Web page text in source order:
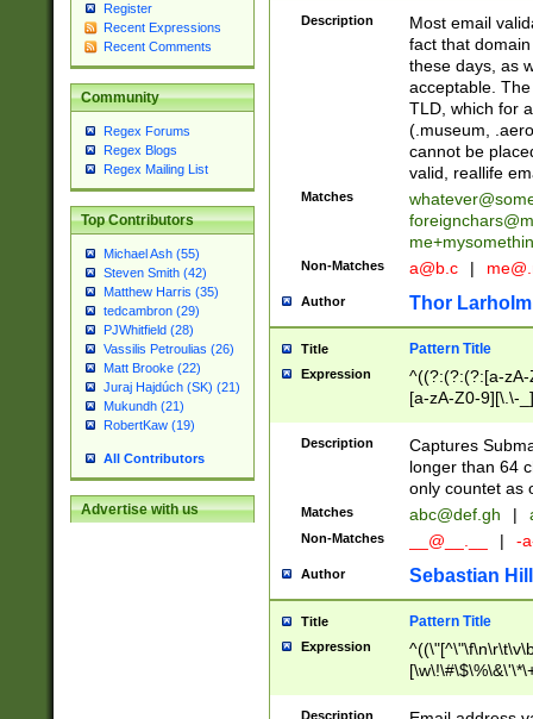
Register
Recent Expressions
Recent Comments
Community
Regex Forums
Regex Blogs
Regex Mailing List
Top Contributors
Michael Ash (55)
Steven Smith (42)
Matthew Harris (35)
tedcambron (29)
PJWhitfield (28)
Vassilis Petroulias (26)
Matt Brooke (22)
Juraj Hajdúch (SK) (21)
Mukundh (21)
RobertKaw (19)
All Contributors
Advertise with us
Description
Most email
fact that
these days, as
acceptable.
TLD, which for
(.museum,
cannot be
valid, reallife
Matches
Non-Matches a@b.c |
Author Thor Larholm
Title Pattern Title
Expression
^((?:(?:(?:[a-
[a-zA-Z0-9][\.\-
Description
Captures
longer than 64
only countet as
Matches abc@def.gh |
Non-Matches __@__.__ | -
Author Sebastian
Title Pattern Title
Expression
9])|([0-1]?[0-
[0-9]))\.((25[0-
Description